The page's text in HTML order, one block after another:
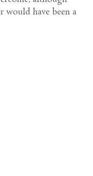
would have been a